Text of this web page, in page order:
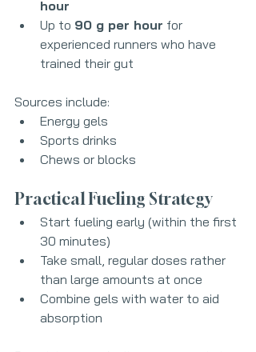
hour
Up to 90 g per hour for
experienced runners who have
trained their gut
Sources include:
Energy gels
Sports drinks
Chews or blocks
Practical Fueling Strategy
Start fueling early (within the first
30 minutes)
Take small, regular doses rather
than large amounts at once
Combine gels with water to aid
absorption